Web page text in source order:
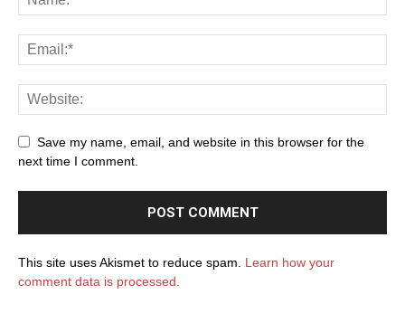
Save my name, email, and website in this browser for the
next time I comment.
This site uses Akismet to reduce spam. Learn how your
comment data is processed.